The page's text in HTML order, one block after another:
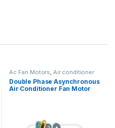
Ac Fan Motors Air conditioner
Double Phase Asynchronous
Air Conditioner Fan Motor